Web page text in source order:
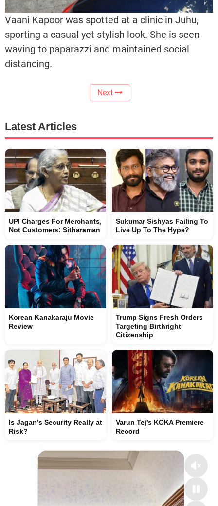
Vaani Kapoor was spotted at a clinic in Juhu,
sporting a casual yet stylish look. She is seen
waving to paparazzi and maintained social
distancing.
Next
Latest Articles
UPI Charges For Merchants,
Not Customers: Sitharaman
Sukumar Sishyas Failing To
Live Up To The Hype?
Korean Kanakaraju Movie
Review
Trump Signs Fresh Orders
Targeting Birthright
Citizenship
Is Jagan’s Security Really at
Risk?
Varun Tej’s KOKA Premiere
Record